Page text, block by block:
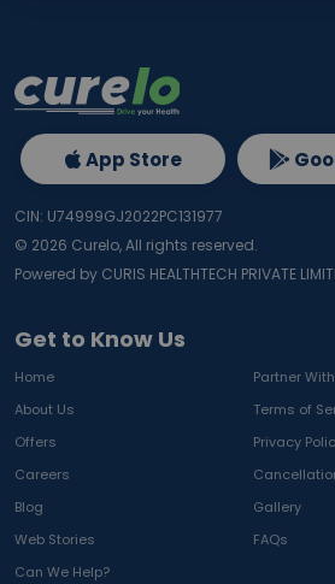
Get to Know Us
Home
Partner
About Us
Terms of
Offers
Privacy
Careers
Blog
Gallery
Web Stories
FAQs
Can We Help?
App Store
CIN: U74999GJ2022PC131977
© 2026 Curelo, All rights reserved.
Powered by CURIS HEALTHTECH PRIVATE